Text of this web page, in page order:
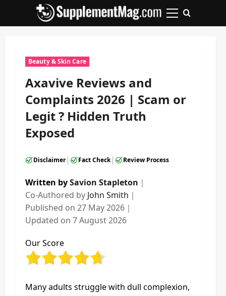
Primary
Beauty & Skin Care
Axavive Reviews and
Complaints 2026 | Scam or
Legit ? Hidden Truth
Exposed
Disclaimer| Fact Check| Review Process
Written bySavion Stapleton ｜
Co-Authored by John Smith ｜
Published on 27 May 2026 ｜
Updated on 7 August 2026
Our Score
Many adults struggle with dull complexion,